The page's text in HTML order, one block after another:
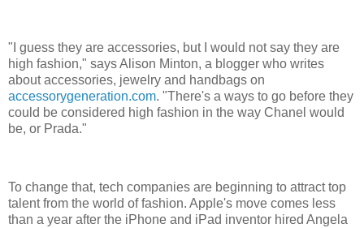
"I guess they are accessories, but I would not say they are
high fashion," says Alison Minton, a blogger who writes
about accessories, jewelry and handbags on
accessorygeneration.com. "There's a ways to go before they
could be considered high fashion in the way Chanel would
be, or Prada."
To change that, tech companies are beginning to attract top
talent from the world of fashion. Apple's move comes less
than a year after the iPhone and iPad inventor hired Angela